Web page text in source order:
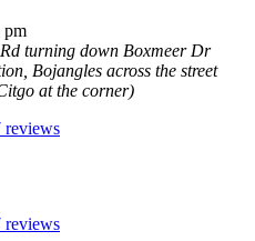
pm
turning down Boxmeer Dr
Bojangles across the street
at the corner)
reviews
reviews